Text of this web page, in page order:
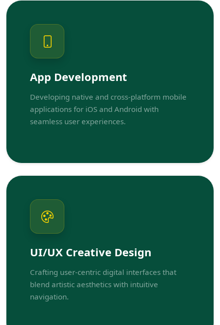
App Development
Developing native and cross-platform mobile
applications for iOS and Android with
seamless user experiences.
UI/UX Creative Design
Crafting user-centric digital interfaces that
blend artistic aesthetics with intuitive
navigation.